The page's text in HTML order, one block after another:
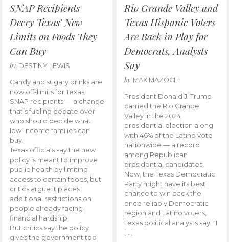
SNAP Recipients
Decry Texas’ New
Limits on Foods They
Can Buy
by DESTINY LEWIS
Candy and sugary drinks are
now off-limits for Texas
SNAP recipients — a change
that’s fueling debate over
who should decide what
low-income families can
buy.
Texas officials say the new
policy is meant to improve
public health by limiting
access to certain foods, but
critics argue it places
additional restrictions on
people already facing
financial hardship.
But critics say the policy
gives the government too
Rio Grande Valley and
Texas Hispanic Voters
Are Back in Play for
Democrats, Analysts
Say
by MAX MAZOCH
President Donald J. Trump
carried the Rio Grande
Valley in the 2024
presidential election along
with 46% of the Latino vote
nationwide — a record
among Republican
presidential candidates.
Now, the Texas Democratic
Party might have its best
chance to win back the
once reliably Democratic
region and Latino voters,
Texas political analysts say. “I
[…]